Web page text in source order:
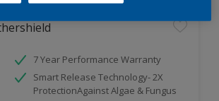
7 Year Performance Warranty
Smart Release Technology- 2X
ProtectionAgainst Algae & Fungus